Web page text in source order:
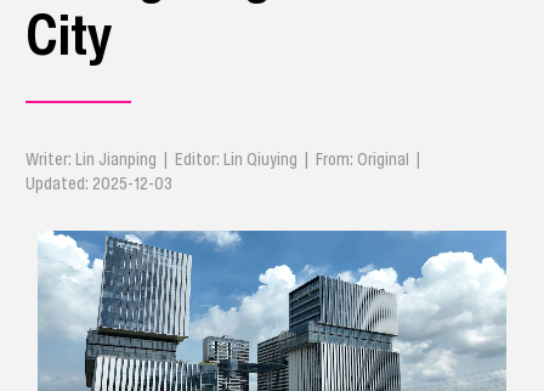
City
Writer: Lin Jianping | Editor: Lin Qiuying | From: Original |
Updated: 2025-12-03